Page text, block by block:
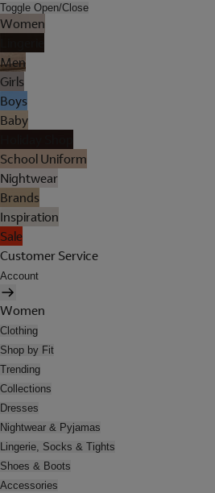
Toggle Open/Close
Women
Men
Girls
Boys
Baby
School Uniform
Nightwear
Brands
Inspiration
Sale
Customer Service
Account
Women
Clothing
Shop by Fit
Trending
Collections
Dresses
Nightwear & Pyjamas
Lingerie, Socks & Tights
Shoes & Boots
Accessories